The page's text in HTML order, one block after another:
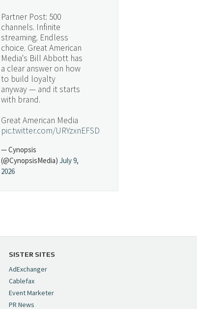
Partner Post: 500
channels. Infinite
streaming. Endless
choice. Great American
Media's Bill Abbott has
a clear answer on how
to build loyalty
anyway — and it starts
with brand.
Great American Media
pic.twitter.com/URYzxnEFSD
— Cynopsis
(@CynopsisMedia) July 9,
2026
https://t.co/5MYJmCQ0ZP
— Cynopsis
(@CynopsisMedia)
2026
SISTER SITES
AdExchanger
Cablefax
Event Marketer
PR News